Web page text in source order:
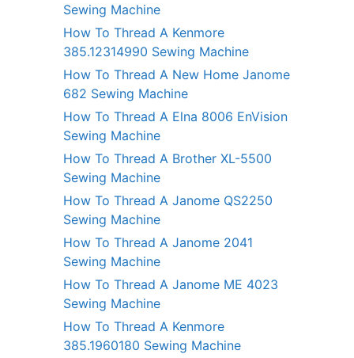
Sewing Machine
How To Thread A Kenmore
385.12314990 Sewing Machine
How To Thread A New Home Janome
682 Sewing Machine
How To Thread A Elna 8006 EnVision
Sewing Machine
How To Thread A Brother XL-5500
Sewing Machine
How To Thread A Janome QS2250
Sewing Machine
How To Thread A Janome 2041
Sewing Machine
How To Thread A Janome ME 4023
Sewing Machine
How To Thread A Kenmore
385.1960180 Sewing Machine